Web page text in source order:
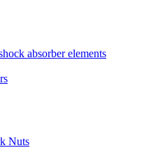
absorber elements
Nuts